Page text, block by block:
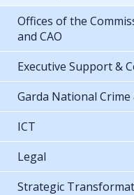
Offices of the
and CAO
Executive Support &
Garda National
ICT
Legal
Strategic